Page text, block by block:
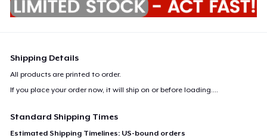
Shipping Details
All products are printed to order.
If you place your order now, it will ship on or beforeloading....
Standard Shipping Times
Estimated Shipping Timelines: US-bound orders